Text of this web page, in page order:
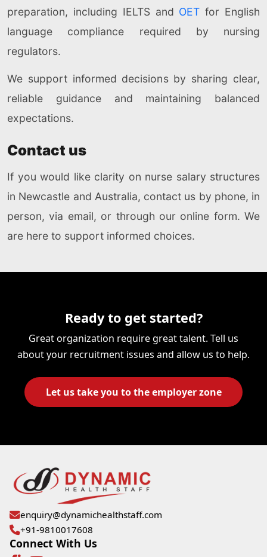
preparation, including IELTS and OET for English
language compliance required by nursing
regulators.
We support informed decisions by sharing clear,
reliable guidance and maintaining balanced
expectations.
Contact us
If you would like clarity on nurse salary structures
in Newcastle and Australia, contact us by phone, in
person, via email, or through our online form. We
are here to support informed choices.
Ready to get started?
Great organization require great talent. Tell us
about your recruitment issues and allow us to help.
Let us take you to the employer zone
enquiry@dynamichealthstaff.com
+91-9810017608
Connect With Us